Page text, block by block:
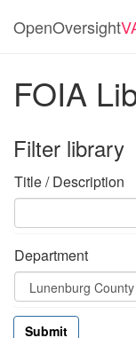
OpenOversight
FOIA
Filter library
Title / Description
Department